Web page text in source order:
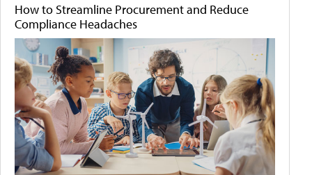
How to Streamline Procurement and Reduce
Compliance Headaches